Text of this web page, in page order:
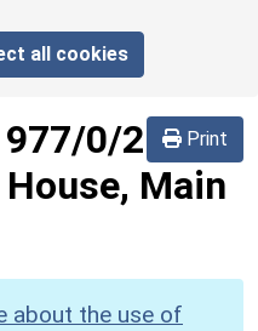
all cookies
Print
977/0/2
Main
about the use of